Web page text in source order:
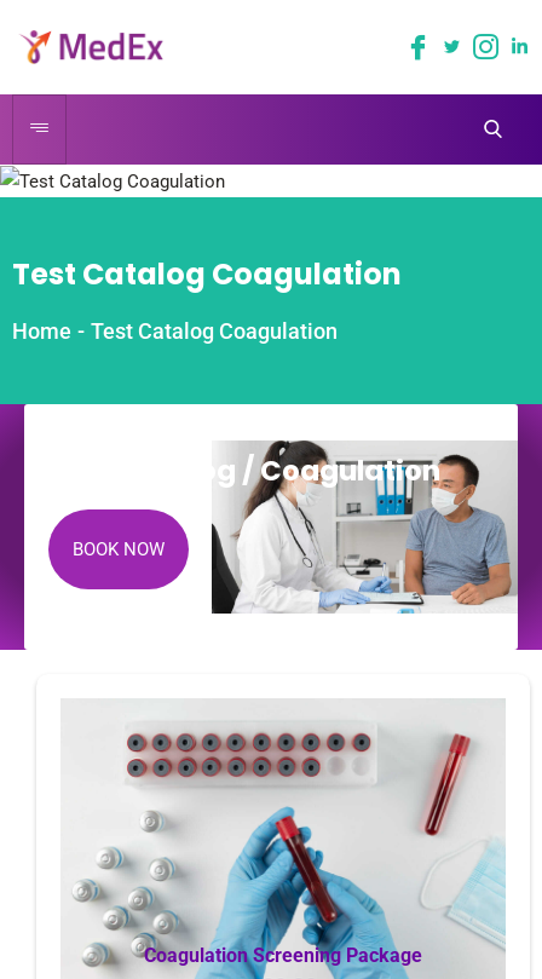
Test Catalog Coagulation
Home - Test Catalog Coagulation
Test Catalog / Coagulation
BOOK NOW
Coagulation Screening Package